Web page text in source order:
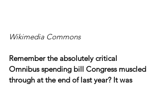
Wikimedia Commons
Remember the absolutely critical
Omnibus spending bill Congress muscled
through at the end of last year? It was